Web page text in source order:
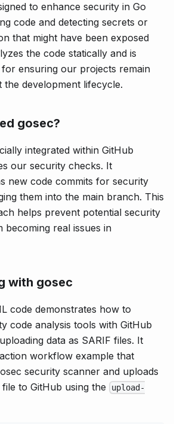
to enhance security in Go
code and detecting secrets or
that might have been exposed
the code statically and is
ensuring our projects remain
development lifecycle.
gosec?
integrated within GitHub
our security checks. It
new code commits for security
them into the main branch. This
helps prevent potential security
becoming real issues in
with gosec
code demonstrates how to
code analysis tools with GitHub
data as SARIF files. It
workflow example that
security scanner and uploads
file to GitHub using the
upload-